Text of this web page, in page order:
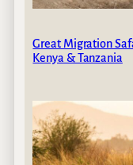
Great Migration
Kenya & Tanzania